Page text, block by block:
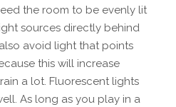
the room to be evenly lit
sources directly behind
avoid light that points
this will increase
a lot. Fluorescent lights
As long as you play in a